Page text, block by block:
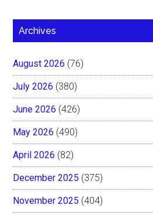
Archives
August 2026 (76)
July 2026 (380)
June 2026 (426)
May 2026 (490)
April 2026 (82)
December 2025 (375)
November 2025 (404)